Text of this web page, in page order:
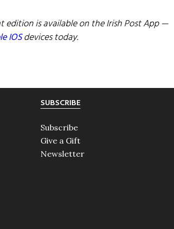
is available on the Irish Post App —
IOSdevices today.
SUBSCRIBE
Subscribe
Give a Gift
Newsletter